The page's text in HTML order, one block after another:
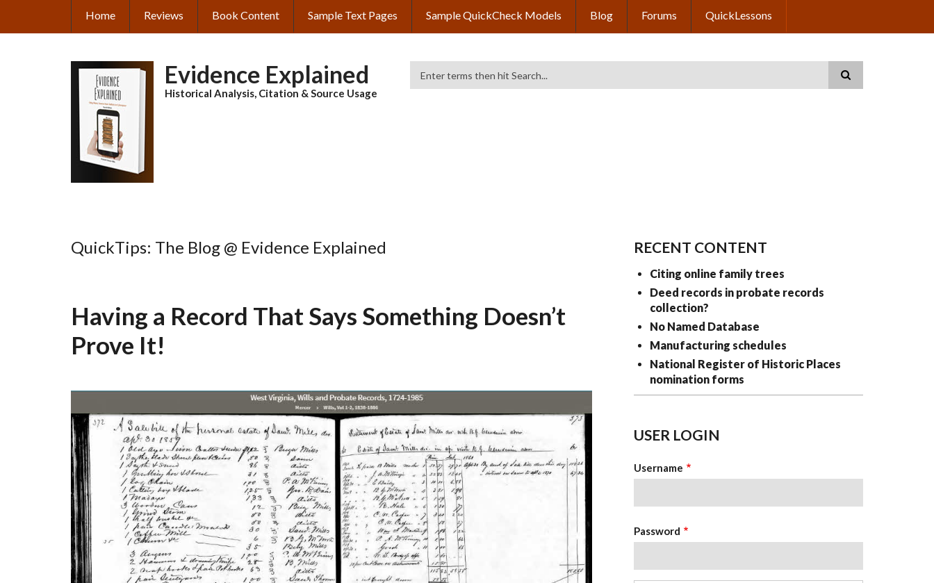
main
MAIN
Home Reviews Book Content Sample Text Pages Sample QuickCheck Models Blog Forums QuickLessons
Evidence Explained
Historical Analysis, Citation & Source Usage
QuickTips: The Blog @ Evidence Explained
Having a Record That Says Something Doesn’t
Prove It!
RECENT CONTENT
Citing online family trees
Deed records in probate records
collection?
No Named Database
Manufacturing schedules
National Register of Historic Places
nomination forms
USER LOGIN
Username
Password